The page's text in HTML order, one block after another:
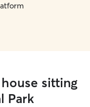
sitting
Park